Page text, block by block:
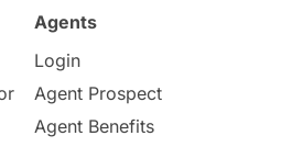
Partnerships
Agents
Login
Agent Prospect
Agent Benefits